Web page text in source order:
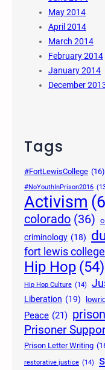
May 2014
April 2014
March 2014
February 2014
January 2014
December
Tags
#FortLewisCollege (16)
#NoYouthInPrison2016
Activism
colorado (36)
criminology (18)
fort lewis college
Hip Hop (54)
Hip Hop Culture (14)
Liberation (19)
Peace (21) prison
Prisoner
Prison Letter Writing
restorative justice (14)